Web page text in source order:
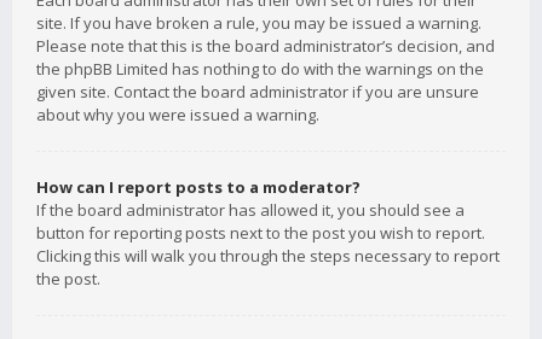
site. If you have broken a rule, you may be issued a warning.
Please note that this is the board administrator’s decision, and
the phpBB Limited has nothing to do with the warnings on the
given site. Contact the board administrator if you are unsure
about why you were issued a warning.
How can I report posts to a moderator?
If the board administrator has allowed it, you should see a
button for reporting posts next to the post you wish to report.
Clicking this will walk you through the steps necessary to report
the post.